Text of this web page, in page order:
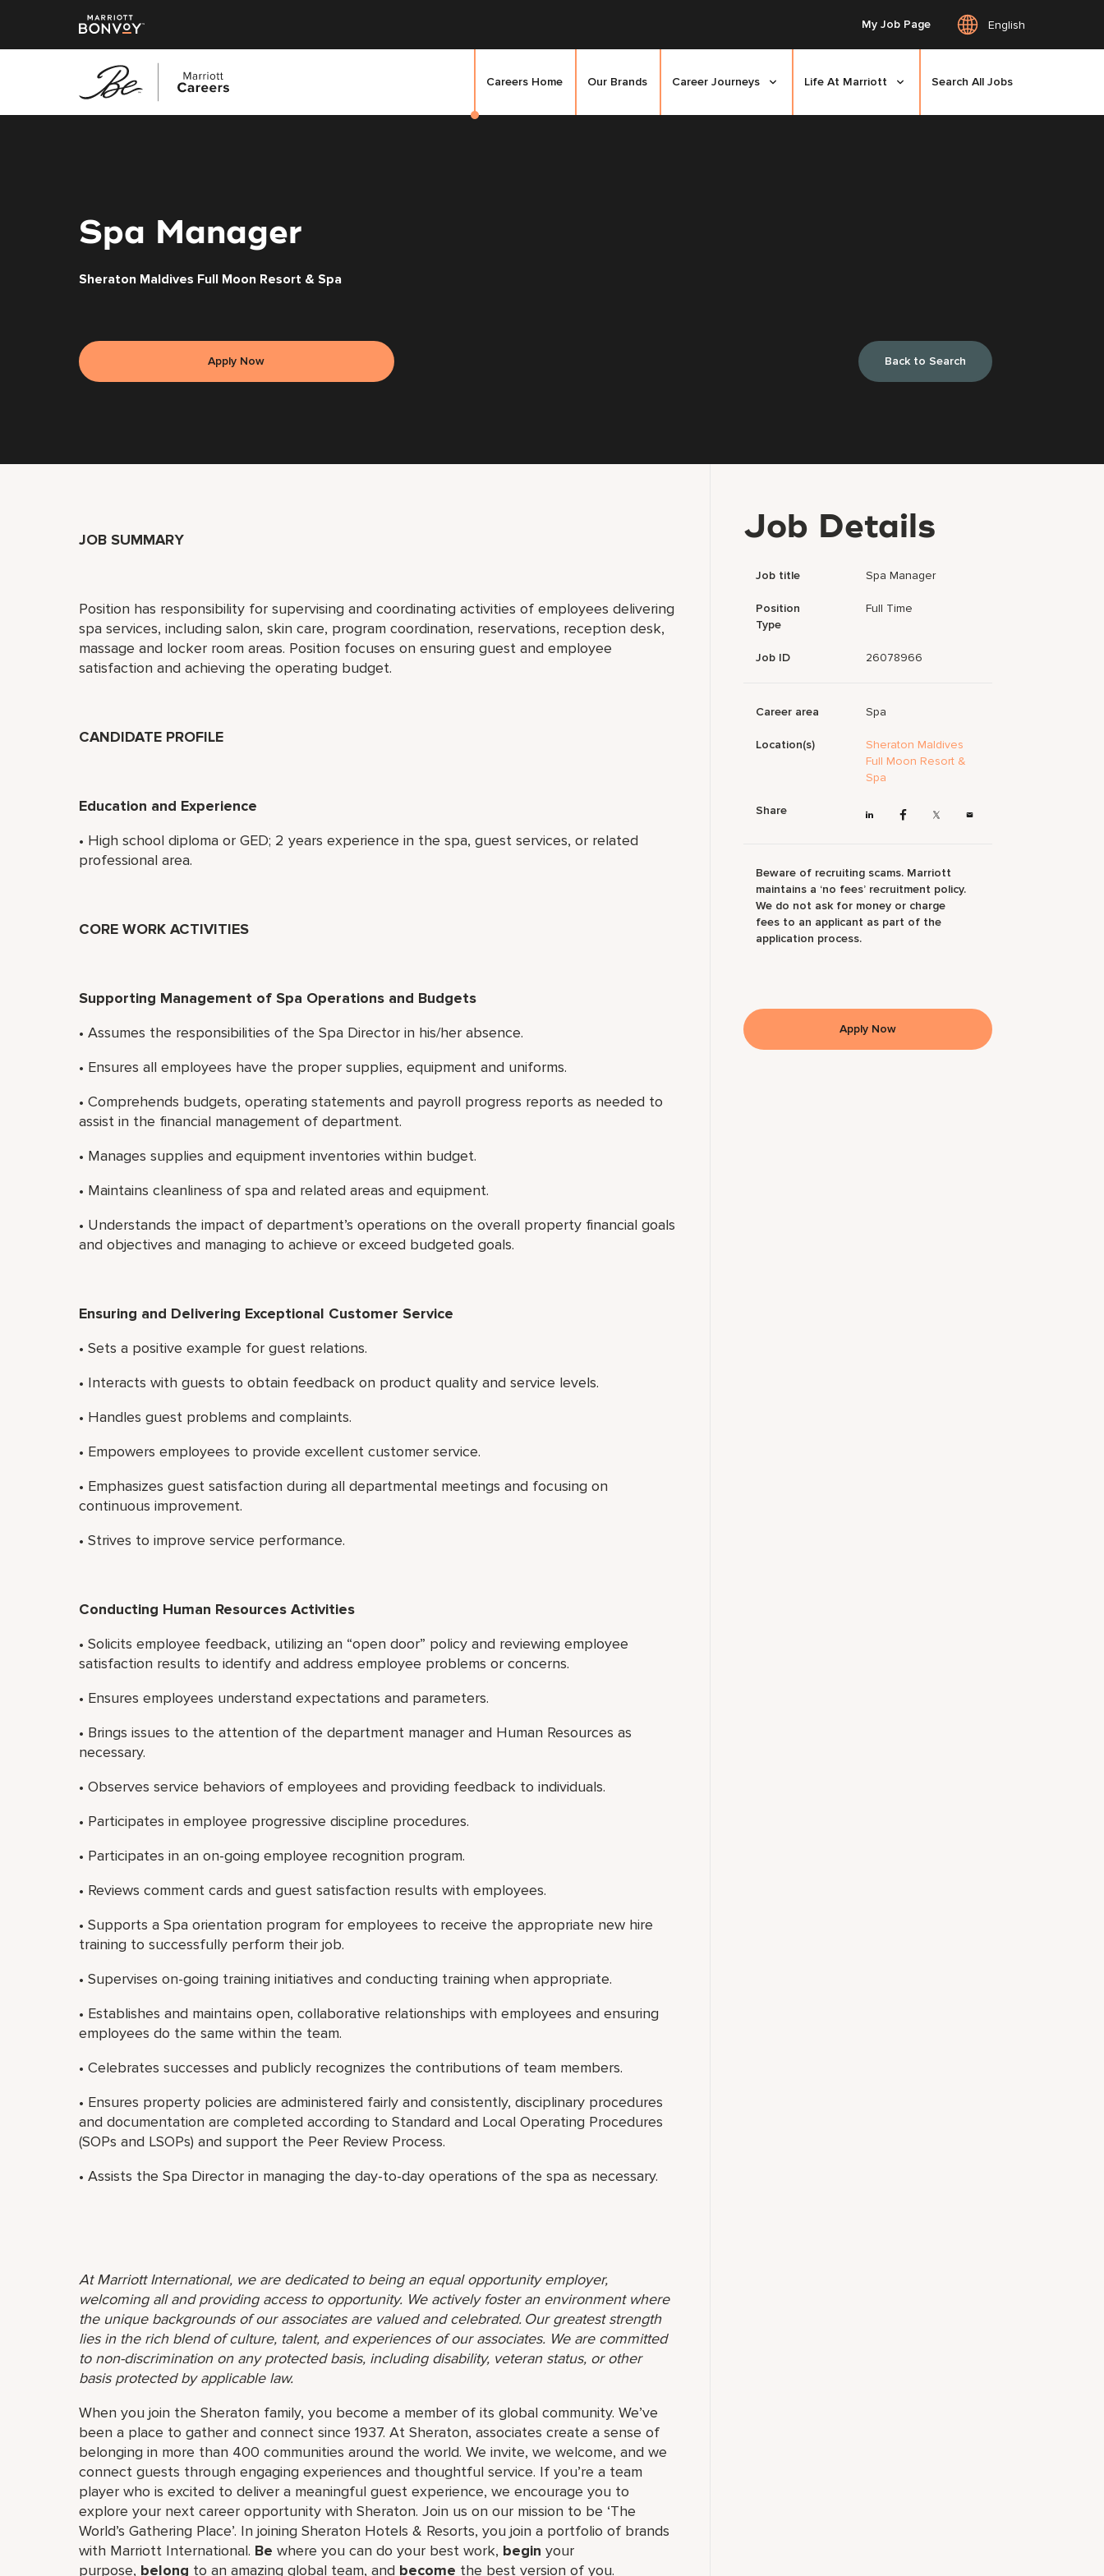
My Job Page English
Careers Home Our Brands Career Journeys Life At Marriott Search All Jobs
Spa Manager
Sheraton Maldives Full Moon Resort & Spa
Apply Now Back to Search
JOB SUMMARY
Position has responsibility for supervising and coordinating activities of employees delivering
spa services, including salon, skin care, program coordination, reservations, reception desk,
massage and locker room areas. Position focuses on ensuring guest and employee
satisfaction and achieving the operating budget.
CANDIDATE PROFILE
Education and Experience
• High school diploma or GED; 2 years experience in the spa, guest services, or related
professional area.
CORE WORK ACTIVITIES
Supporting Management of Spa Operations and Budgets
• Assumes the responsibilities of the Spa Director in his/her absence.
• Ensures all employees have the proper supplies, equipment and uniforms.
• Comprehends budgets, operating statements and payroll progress reports as needed to
assist in the financial management of department.
• Manages supplies and equipment inventories within budget.
• Maintains cleanliness of spa and related areas and equipment.
• Understands the impact of department’s operations on the overall property financial goals
and objectives and managing to achieve or exceed budgeted goals.
Ensuring and Delivering Exceptional Customer Service
• Sets a positive example for guest relations.
• Interacts with guests to obtain feedback on product quality and service levels.
• Handles guest problems and complaints.
• Empowers employees to provide excellent customer service.
• Emphasizes guest satisfaction during all departmental meetings and focusing on
continuous improvement.
• Strives to improve service performance.
Conducting Human Resources Activities
• Solicits employee feedback, utilizing an “open door” policy and reviewing employee
satisfaction results to identify and address employee problems or concerns.
• Ensures employees understand expectations and parameters.
• Brings issues to the attention of the department manager and Human Resources as
necessary.
• Observes service behaviors of employees and providing feedback to individuals.
• Participates in employee progressive discipline procedures.
• Participates in an on-going employee recognition program.
• Reviews comment cards and guest satisfaction results with employees.
• Supports a Spa orientation program for employees to receive the appropriate new hire
training to successfully perform their job.
• Supervises on-going training initiatives and conducting training when appropriate.
• Establishes and maintains open, collaborative relationships with employees and ensuring
employees do the same within the team.
• Celebrates successes and publicly recognizes the contributions of team members.
• Ensures property policies are administered fairly and consistently, disciplinary procedures
and documentation are completed according to Standard and Local Operating Procedures
(SOPs and LSOPs) and support the Peer Review Process.
• Assists the Spa Director in managing the day-to-day operations of the spa as necessary.
At Marriott International, we are dedicated to being an equal opportunity employer,
welcoming all and providing access to opportunity. We actively foster an environment where
the unique backgrounds of our associates are valued and celebrated. Our greatest strength
lies in the rich blend of culture, talent, and experiences of our associates. We are committed
to non-discrimination on any protected basis, including disability, veteran status, or other
basis protected by applicable law.
When you join the Sheraton family, you become a member of its global community. We’ve
been a place to gather and connect since 1937. At Sheraton, associates create a sense of
belonging in more than 400 communities around the world. We invite, we welcome, and we
connect guests through engaging experiences and thoughtful service. If you’re a team
player who is excited to deliver a meaningful guest experience, we encourage you to
explore your next career opportunity with Sheraton. Join us on our mission to be ‘The
World’s Gathering Place’. In joining Sheraton Hotels & Resorts, you join a portfolio of brands
with Marriott International. Be where you can do your best work,​ begin your
purpose, belong to an amazing global​ team, and become the best version of you.
Job Details
Job title Spa Manager
Position
Type
Full Time
Job ID 26078966
Career area Spa
Location(s)
Sheraton Maldives
Full Moon Resort &
Spa
Share
Beware of recruiting scams. Marriott
maintains a ‘no fees’ recruitment policy.
We do not ask for money or charge
fees to an applicant as part of the
application process.
Apply Now